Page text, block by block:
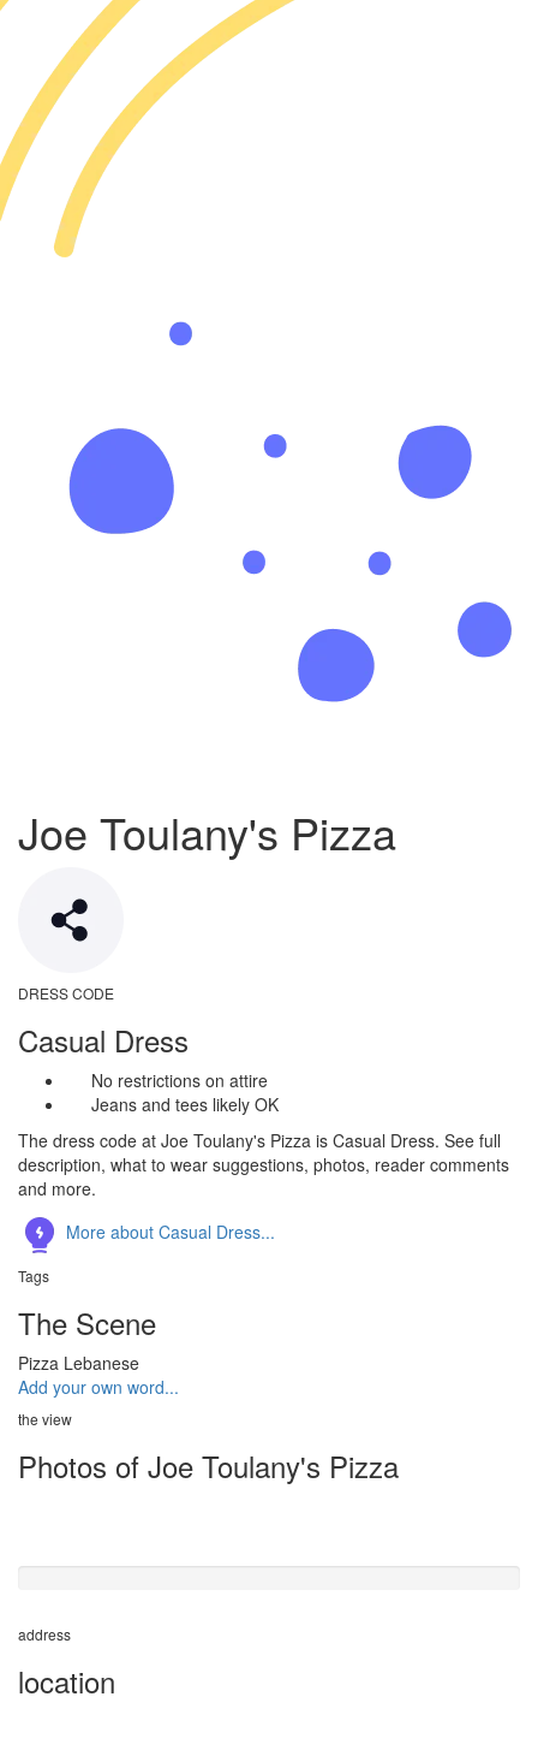
Joe Toulany's Pizza
DRESS CODE
Casual Dress
No restrictions on attire
Jeans and tees likely OK
The dress code at Joe Toulany's Pizza is Casual Dress. See full
description, what to wear suggestions, photos, reader comments
and more.
More about Casual Dress...
Tags
The Scene
Pizza Lebanese
Add your own word...
the view
Photos of Joe Toulany's Pizza
address
location